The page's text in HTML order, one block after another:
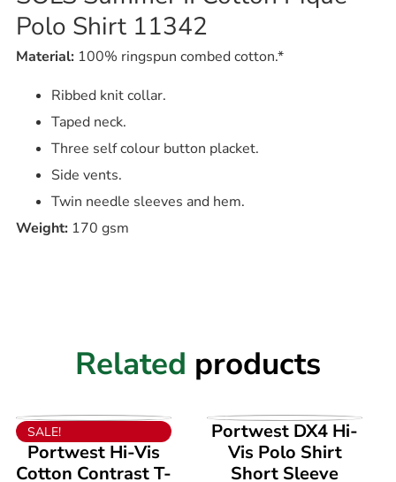
Polo Shirt 11342
Material: 100% ringspun combed cotton.*
Ribbed knit collar.
Taped neck.
Three self colour button placket.
Side vents.
Twin needle sleeves and hem.
Weight: 170 gsm
Related products
VIEW PRODUCT
SALE!
Portwest Hi-Vis
Cotton Contrast T-
VIEW PRODUCT
Portwest DX4 Hi-
Vis Polo Shirt
Short Sleeve